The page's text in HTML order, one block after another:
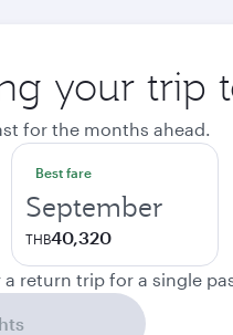
your trip
for the months ahead.
Best fare
September
THB40,320
a return trip for a single